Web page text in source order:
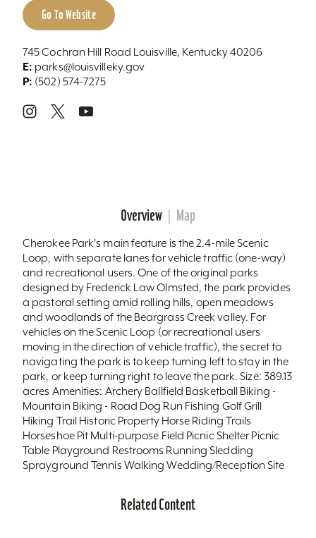
Go To Website
745 Cochran Hill Road Louisville, Kentucky 40206
E: parks@louisvilleky.gov
P: (502) 574-7275
Overview Map
Cherokee Park's main feature is the 2.4-mile Scenic
Loop, with separate lanes for vehicle traffic (one-way)
and recreational users. One of the original parks
designed by Frederick Law Olmsted, the park provides
a pastoral setting amid rolling hills, open meadows
and woodlands of the Beargrass Creek valley. For
vehicles on the Scenic Loop (or recreational users
moving in the direction of vehicle traffic), the secret to
navigating the park is to keep turning left to stay in the
park, or keep turning right to leave the park. Size: 389.13
acres Amenities: Archery Ballfield Basketball Biking -
Mountain Biking - Road Dog Run Fishing Golf Grill
Hiking Trail Historic Property Horse Riding Trails
Horseshoe Pit Multi-purpose Field Picnic Shelter Picnic
Table Playground Restrooms Running Sledding
Sprayground Tennis Walking Wedding/Reception Site
Related Content